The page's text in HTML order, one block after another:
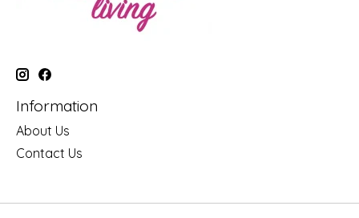
Information
About Us
Contact Us